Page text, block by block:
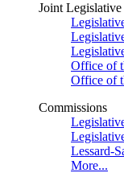
Joint
Office of
Office of
Commissions
Lessard-
More...